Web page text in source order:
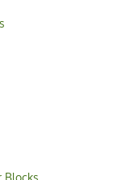
Blocks